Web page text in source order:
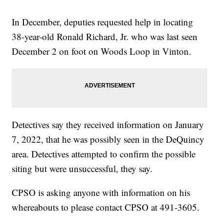
In December, deputies requested help in locating
38-year-old Ronald Richard, Jr. who was last seen
December 2 on foot on Woods Loop in Vinton.
Detectives say they received information on January
7, 2022, that he was possibly seen in the DeQuincy
area. Detectives attempted to confirm the possible
siting but were unsuccessful, they say.
CPSO is asking anyone with information on his
whereabouts to please contact CPSO at 491-3605.